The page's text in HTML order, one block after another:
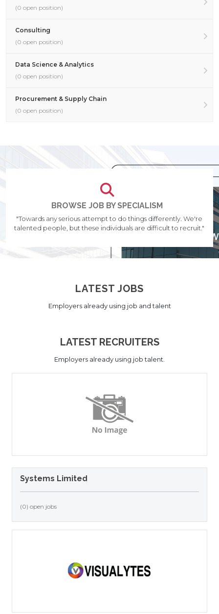
(0 open position)
Consulting
(0 open position)
Data Science & Analytics
(0 open position)
Procurement & Supply Chain
(0 open position)
BROWSE JOB BY SPECIALISM
"Towards any serious attempt to do things differently. We're
talented people, but these individuals are difficult to recruit."
LATEST JOBS
Employers already using job and talent
LATEST RECRUITERS
Employers already using job talent.
Systems Limited
(0) open jobs